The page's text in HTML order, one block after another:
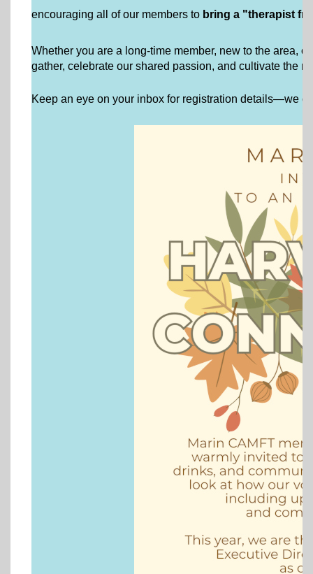
encouraging all of our members to bring a "therapist
Whether you are a long-time member, new to the area,
gather, celebrate our shared passion, and cultivate the
Keep an eye on your inbox for registration details—we